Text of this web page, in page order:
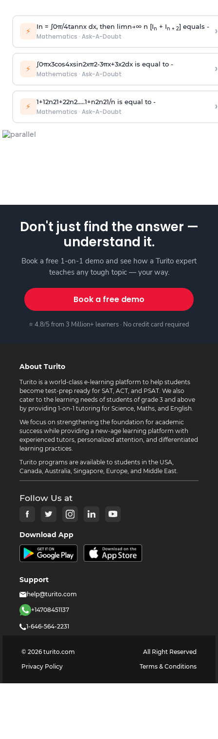
⚡ In = ∫0π/4tannx dx, then limn→∞n [In + In + 2] equals -
Mathematics · Ask-A-Doubt ›
⚡ ∫0πx3cos4xsin2xπ2-3πx+3x2dx is equal to -
Mathematics · Ask-A-Doubt ›
⚡ 1+12n21+22n2.....1+n2n21/n is equal to -
Mathematics · Ask-A-Doubt ›
Don't just find the answer —
understand it.
Book a free 1-on-1 demo and see how a Turito expert
teaches any tough topic — your way.
Book a free demo
⭐ 4.8/5 from 3 Million+ learners · No credit card required
About Turito
Turito is a world-class e-learning platform to help students
become test-prep ready for SAT, ACT, and PSAT. We also
cater to the learning needs of students of grade 3 and above
by providing 1-on-1 tutoring for Science, Maths, and English.
We focus on strengthening the foundation for academic
success while providing a new-age learning platform with
experienced tutors, personalized attention, and differentiated
learning practices.
Turito programs are available to students in the USA,
Canada, Australia, Singapore, Europe, and Middle East.
Follow Us at
Download App
Support
help@turito.com
+14708451137
1-646-564-2231
© 2026 turito.com
All Right Reserved
Privacy Policy
Terms & Conditions